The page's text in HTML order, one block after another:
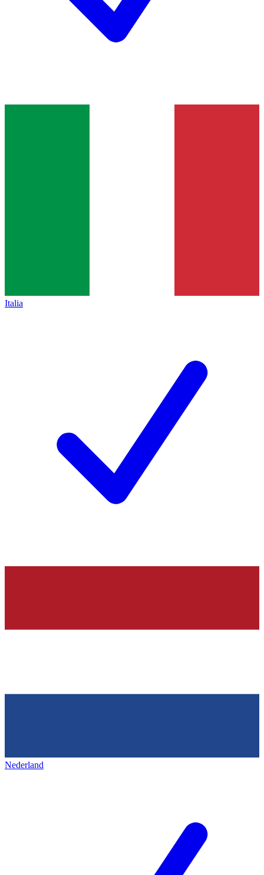
Italia
Nederland